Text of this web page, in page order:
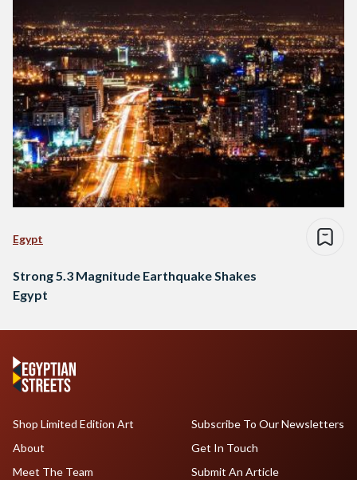
Egypt
Strong 5.3 Magnitude Earthquake Shakes
Egypt
Shop Limited Edition Art
About
Meet The Team
Subscribe To Our Newsletters
Get In Touch
Submit An Article